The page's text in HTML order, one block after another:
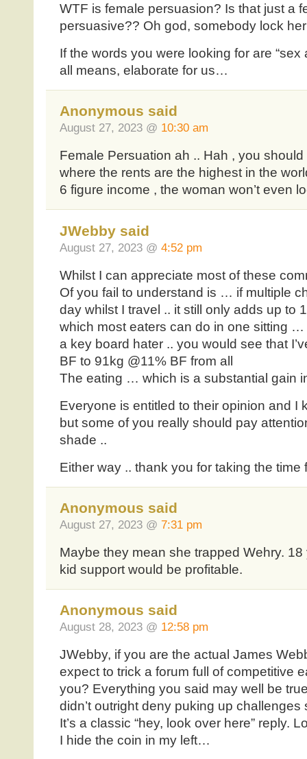
WTF is female persuasion? Is that just a
persuasive?? Oh god, somebody lock
If the words you were looking for are “sex
all means, elaborate for us…
Anonymous said
August 27, 2023 @ 10:30 am
Female Persuation ah .. Hah , you
where the rents are the highest in the
6 figure income , the woman won’t even
JWebby said
August 27, 2023 @ 4:52 pm
Whilst I can appreciate most of these
Of you fail to understand is … if multiple
day whilst I travel .. it still only adds up to
which most eaters can do in one sitting
a key board hater .. you would see that
BF to 91kg @11% BF from all
The eating … which is a substantial gain
Everyone is entitled to their opinion and I
but some of you really should pay
shade ..
Either way .. thank you for taking the time
Anonymous said
August 27, 2023 @ 7:31 pm
Maybe they mean she trapped Wehry.
kid support would be profitable.
Anonymous said
August 28, 2023 @ 12:58 pm
JWebby, if you are the actual James
expect to trick a forum full of competitive
you? Everything you said may well be
didn’t outright deny puking up
It’s a classic “hey, look over here” reply.
I hide the coin in my left…